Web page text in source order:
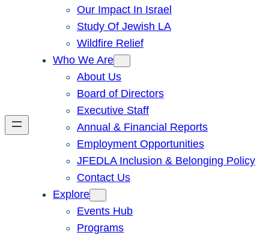
Our Impact In Israel
Study Of Jewish LA
Wildfire Relief
Who We Are
About Us
Board of Directors
Executive Staff
Annual & Financial Reports
Employment Opportunities
JFEDLA Inclusion & Belonging Policy
Contact Us
Explore
Events Hub
Programs